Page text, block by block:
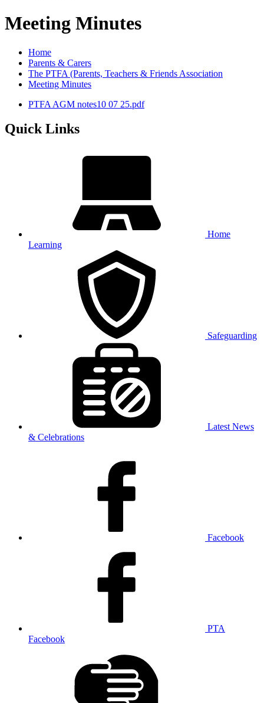
Meeting Minutes
Home
Parents & Carers
The PTFA (Parents, Teachers & Friends Association
Meeting Minutes
PTFA AGM notes10 07 25.pdf
Quick Links
Home
Learning
Safeguarding
Latest News
& Celebrations
Facebook
PTA
Facebook